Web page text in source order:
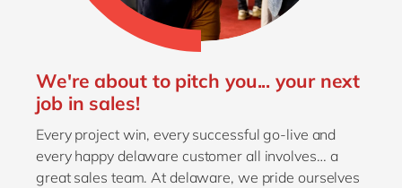
We're about to pitch you... your next
job in sales!
Every project win, every successful go-live and
every happy delaware customer all involves… a
great sales team. At delaware, we pride ourselves